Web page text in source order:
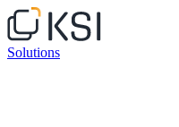
Solutions